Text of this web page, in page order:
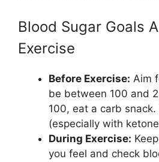
Blood Sugar Goals
Exercise
Before Exercise: Aim
be between 100 and
100, eat a carb snack.
(especially with
During Exercise:
you feel and check